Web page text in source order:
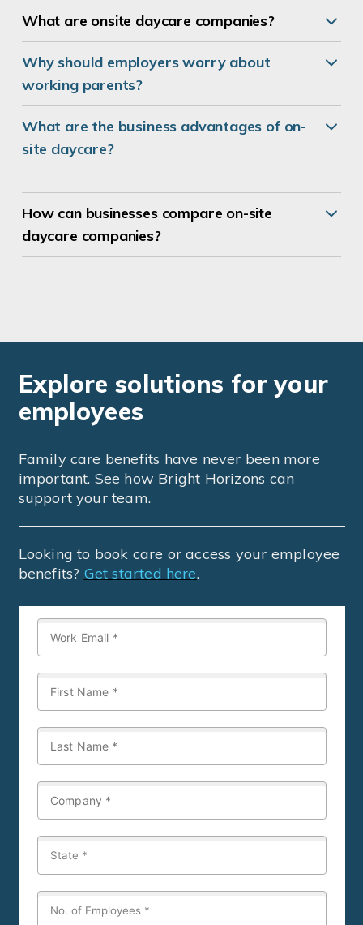
What are onsite daycare companies?
Why should employers worry about
working parents?
What are the business advantages of on-
site daycare?
How can businesses compare on-site
daycare companies?
Explore solutions for your
employees
Family care benefits have never been more
important. See how Bright Horizons can
support your team.
Looking to book care or access your employee
benefits? Get started here.